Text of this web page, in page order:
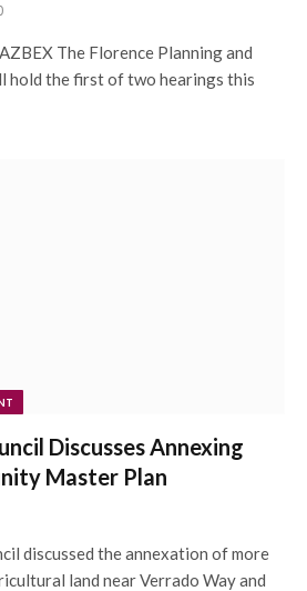
The Florence Planning and
hold the first of two hearings this
Discusses Annexing
Master Plan
discussed the annexation of more
land near Verrado Way and